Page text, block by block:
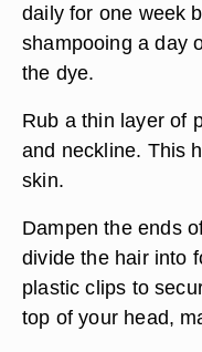
daily for one week
shampooing a day
the dye.
Rub a thin layer of
and neckline. This
skin.
Dampen the ends
divide the hair into
plastic clips to
top of your head,